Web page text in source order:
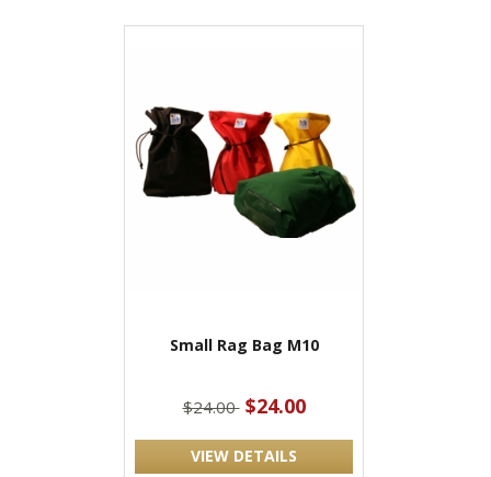
Small Rag Bag M10
$24.00 $24.00
VIEW DETAILS